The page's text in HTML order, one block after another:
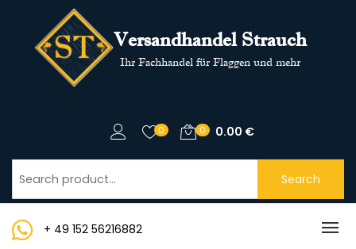
Versandhandel Strauch
Ihr Fachhandel für Flaggen und mehr
0 0 0.00 €
Search
+ 49 152 56216882